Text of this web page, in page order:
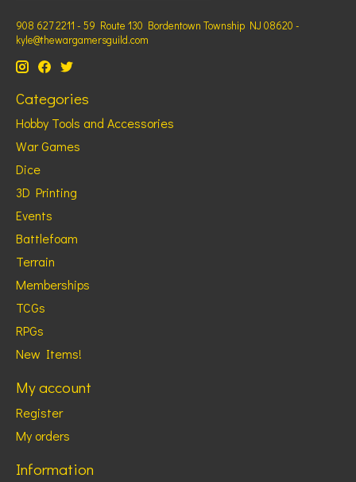
908 627 2211 - 59 Route 130 Bordentown Township NJ 08620 -
kyle@thewargamersguild.com
Categories
Hobby Tools and Accessories
War Games
Dice
3D Printing
Events
Battlefoam
Terrain
Memberships
TCGs
RPGs
New Items!
My account
Register
My orders
Information